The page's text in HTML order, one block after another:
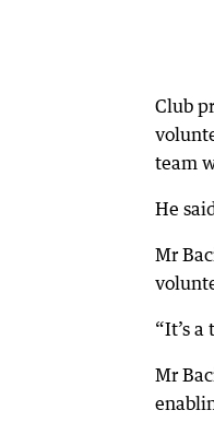
Club
team
He
Mr
“It’s
Mr